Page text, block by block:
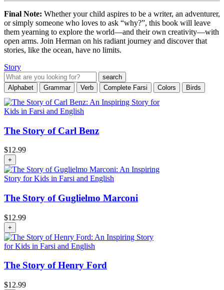
Final Note: Whether your child aspires to be a writer, an adventurer,
or simply someone who loves to ask “why?”, this book will leave
them yearning to explore the world—and their own creativity—with
open arms. Join Herman on his radiant journey and discover that
stories, like the ocean, have no limits.
Story
Alphabet Grammar Verb Complete Farsi Colors Birds
The Story of Carl Benz
$12.99
+
The Story of Guglielmo Marconi
$12.99
+
The Story of Henry Ford
$12.99